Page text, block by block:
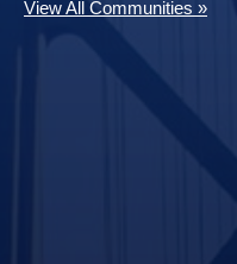
View All Communities »